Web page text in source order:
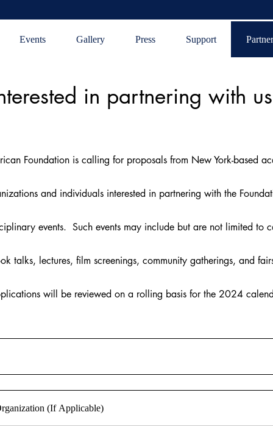
Events Gallery Press Support
in partnering with
Foundation is calling for proposals from New York-based
and individuals interested in partnering with the
events. Such events may include but are not limited to
talks, lectures, film screenings, community gatherings, and
will be reviewed on a rolling basis for the 2024